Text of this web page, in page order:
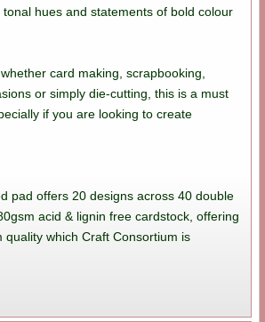
hues and statements of bold colour
card making, scrapbooking,
or simply die-cutting, this is a must
if you are looking to create
pad offers 20 designs across 40 double
acid & lignin free cardstock, offering
quality which Craft Consortium is